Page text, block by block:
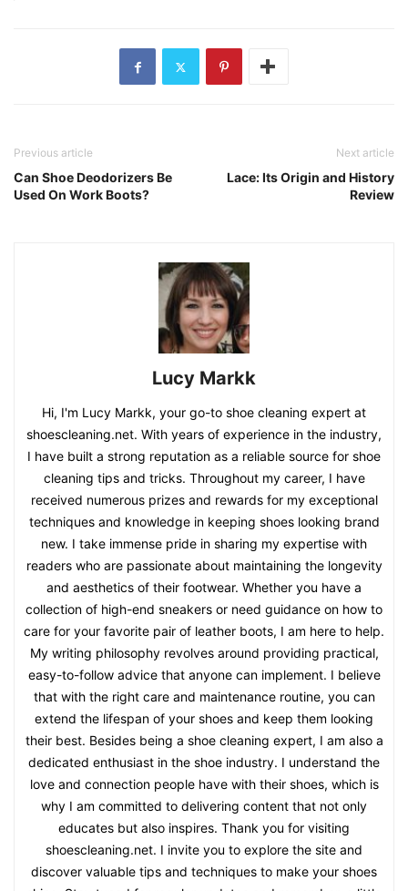
Previous article
Can Shoe Deodorizers Be
Used On Work Boots?
Next article
Lace: Its Origin and History
Review
Lucy Markk
Hi, I'm Lucy Markk, your go-to shoe cleaning expert at
shoescleaning.net. With years of experience in the industry,
I have built a strong reputation as a reliable source for shoe
cleaning tips and tricks. Throughout my career, I have
received numerous prizes and rewards for my exceptional
techniques and knowledge in keeping shoes looking brand
new. I take immense pride in sharing my expertise with
readers who are passionate about maintaining the longevity
and aesthetics of their footwear. Whether you have a
collection of high-end sneakers or need guidance on how to
care for your favorite pair of leather boots, I am here to help.
My writing philosophy revolves around providing practical,
easy-to-follow advice that anyone can implement. I believe
that with the right care and maintenance routine, you can
extend the lifespan of your shoes and keep them looking
their best. Besides being a shoe cleaning expert, I am also a
dedicated enthusiast in the shoe industry. I understand the
love and connection people have with their shoes, which is
why I am committed to delivering content that not only
educates but also inspires. Thank you for visiting
shoescleaning.net. I invite you to explore the site and
discover valuable tips and techniques to make your shoes